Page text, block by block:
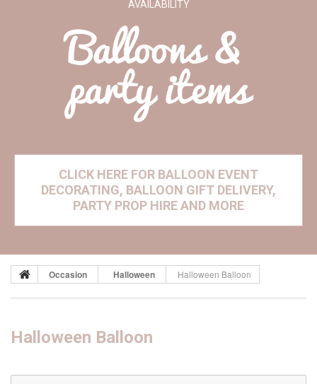
AVAILABILITY
CLICK HERE FOR BALLOON EVENT
DECORATING, BALLOON GIFT DELIVERY,
PARTY PROP HIRE AND MORE
Occasion Halloween Halloween Balloon
Halloween Balloon